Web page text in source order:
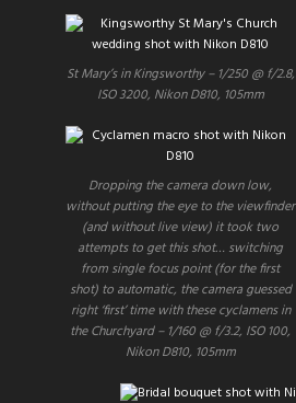
St Mary’s in Kingsworthy – 1/250 @ f/2.8,
ISO 3200, Nikon D810, 105mm
Dropping the camera down low,
without putting the eye to the viewfinder
(and without live view) it took two
attempts to get this shot… switching
from single focus point (for the first
shot) to automatic, the camera guessed
right ‘first’ time with these cyclamens in
the Churchyard – 1/160 @ f/3.2, ISO 100,
Nikon D810, 105mm